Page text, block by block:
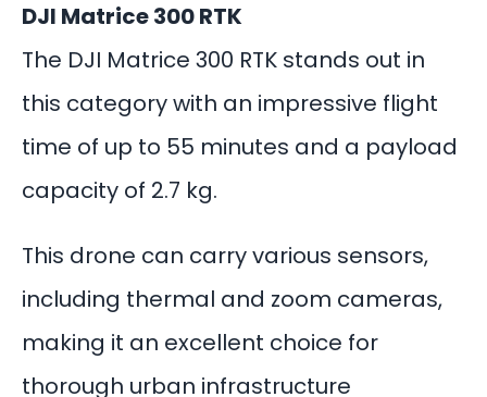
DJI Matrice 300 RTK
The DJI Matrice 300 RTK stands out in
this category with an impressive flight
time of up to 55 minutes and a payload
capacity of 2.7 kg.
This drone can carry various sensors,
including thermal and zoom cameras,
making it an excellent choice for
thorough urban infrastructure